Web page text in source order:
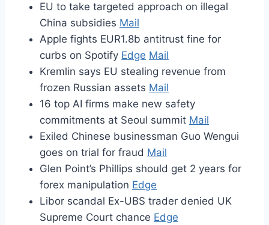
EU to take targeted approach on illegal
China subsidies Mail
Apple fights EUR1.8b antitrust fine for
curbs on Spotify Edge Mail
Kremlin says EU stealing revenue from
frozen Russian assets Mail
16 top AI firms make new safety
commitments at Seoul summit Mail
Exiled Chinese businessman Guo Wengui
goes on trial for fraud Mail
Glen Point’s Phillips should get 2 years for
forex manipulation Edge
Libor scandal Ex-UBS trader denied UK
Supreme Court chance Edge